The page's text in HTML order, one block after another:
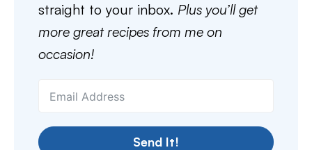
straight to your inbox. Plus you’ll get
more great recipes from me on
occasion!
Send It!